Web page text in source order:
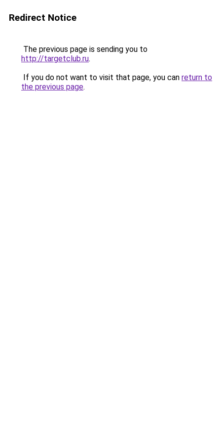
Redirect Notice
The previous page is sending you to
http://targetclub.ru.
If you do not want to visit that page, you can return to
the previous page.